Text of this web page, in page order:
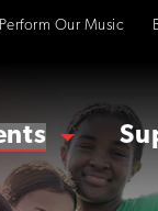
Perform Our Music